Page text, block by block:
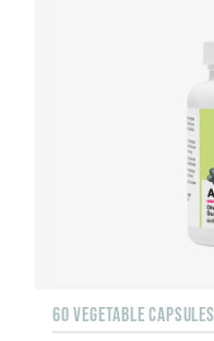
60 VEGETABLE CAPSULES